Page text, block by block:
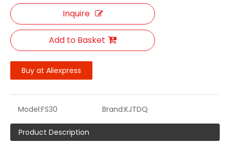
Inquire
Add to Basket
Buy at Aliexpress
Model:FS30 Brand:KJTDQ
Product Description